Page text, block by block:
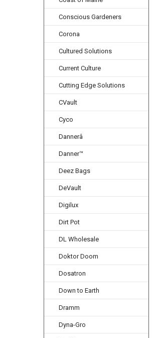
Conscious Gardeners
Corona
Cultured Solutions
Current Culture
Cutting Edge Solutions
CVault
Cyco
Dannerâ
Danner™
Deez Bags
DeVault
Digilux
Dirt Pot
DL Wholesale
Doktor Doom
Dosatron
Down to Earth
Dramm
Dyna-Gro